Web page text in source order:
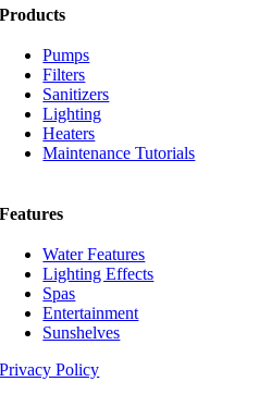
Products
Pumps
Filters
Sanitizers
Lighting
Heaters
Maintenance Tutorials
Features
Water Features
Lighting Effects
Spas
Entertainment
Sunshelves
Privacy Policy